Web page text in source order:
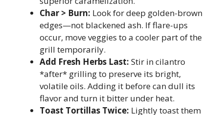
Char > Burn: Look for deep golden-brown
edges—not blackened ash. If flare-ups
occur, move veggies to a cooler part of the
grill temporarily.
Add Fresh Herbs Last: Stir in cilantro
*after* grilling to preserve its bright,
volatile oils. Adding it before can dull its
flavor and turn it bitter under heat.
Toast Tortillas Twice: Lightly toast them